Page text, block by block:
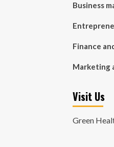
Business
Finance
Marketing
Visit Us
Green